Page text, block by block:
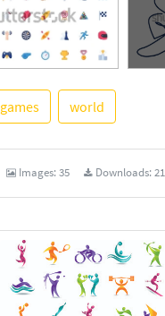
games world
Images:35 Downloads:21